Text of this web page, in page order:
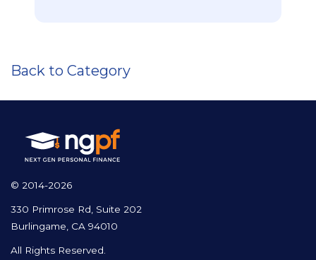
Back to Category
© 2014-2026
330 Primrose Rd, Suite 202
Burlingame, CA 94010
All Rights Reserved.